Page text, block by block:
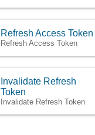
Refresh Access Token
Refresh Access Token
Invalidate Refresh
Token
Invalidate Refresh Token